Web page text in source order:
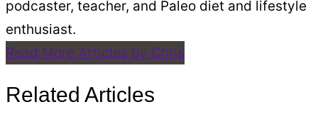
podcaster, teacher, and Paleo diet and lifestyle
enthusiast.
Read More Articles by Chris
Related Articles